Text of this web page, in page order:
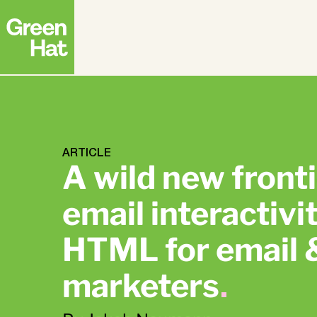
The APAC B2B
Buyer Journey
Research Report
ARTICLE
A wild new
email
HTML for email
marketers.